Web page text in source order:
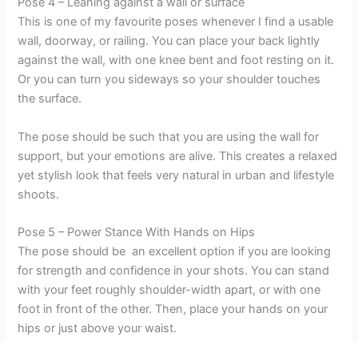
This is one of my favourite poses whenever I find a usable
wall, doorway, or railing. You can place your back lightly
against the wall, with one knee bent and foot resting on it.
Or you can turn you sideways so your shoulder touches
the surface.
The pose should be such that you are using the wall for
support, but your emotions are alive. This creates a relaxed
yet stylish look that feels very natural in urban and lifestyle
shoots.
Pose 5 – Power Stance With Hands on Hips
The pose should be an excellent option if you are looking
for strength and confidence in your shots. You can stand
with your feet roughly shoulder-width apart, or with one
foot in front of the other. Then, place your hands on your
hips or just above your waist.